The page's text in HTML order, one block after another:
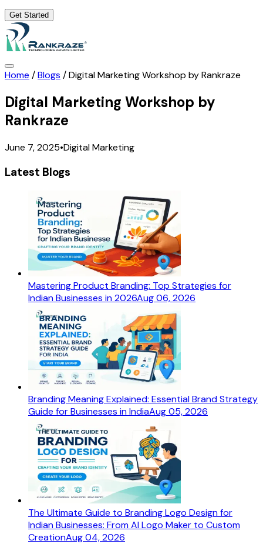
Get Started
Home /Blogs /Digital Marketing Workshop by Rankraze
Digital Marketing Workshop by
Rankraze
June 7, 2025•Digital Marketing
Latest Blogs
Mastering Product Branding: Top Strategies for
Indian Businesses in 2026Aug 06, 2026
Branding Meaning Explained: Essential Brand Strategy
Guide for Businesses in IndiaAug 05, 2026
The Ultimate Guide to Branding Logo Design for
Indian Businesses: From AI Logo Maker to Custom
CreationAug 04, 2026